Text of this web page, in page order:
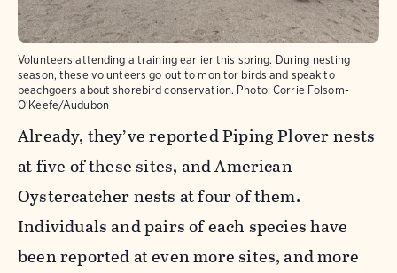
Volunteers attending a training earlier this spring. During nesting
season, these volunteers go out to monitor birds and speak to
beachgoers about shorebird conservation. Photo: Corrie Folsom-
O'Keefe/Audubon
Already, they’ve reported Piping Plover nests
at five of these sites, and American
Oystercatcher nests at four of them.
Individuals and pairs of each species have
been reported at even more sites, and more